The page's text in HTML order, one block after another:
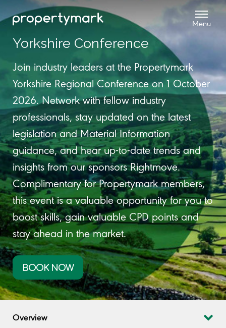
Yorkshire Conference
Join industry leaders at the Propertymark
Yorkshire Regional Conference on 1 October
2026. Network with fellow industry
professionals, stay updated on the latest
legislation and Material Information
guidance, and hear up-to-date trends and
insights from our sponsors Rightmove.
Complimentary for Propertymark members,
this event is a valuable opportunity for you to
boost skills, gain valuable CPD points and
stay ahead in the market.
BOOK NOW
Overview